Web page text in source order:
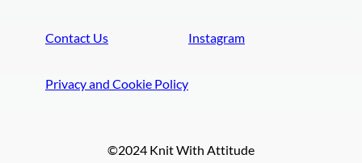
Contact Us
Privacy and Cookie Policy
Instagram
©2024 Knit With Attitude